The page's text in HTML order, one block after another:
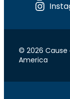
© 2026 Cause
America